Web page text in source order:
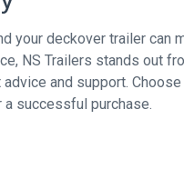
your deckover trailer can
NS Trailers stands out
and support.
successful purchase.